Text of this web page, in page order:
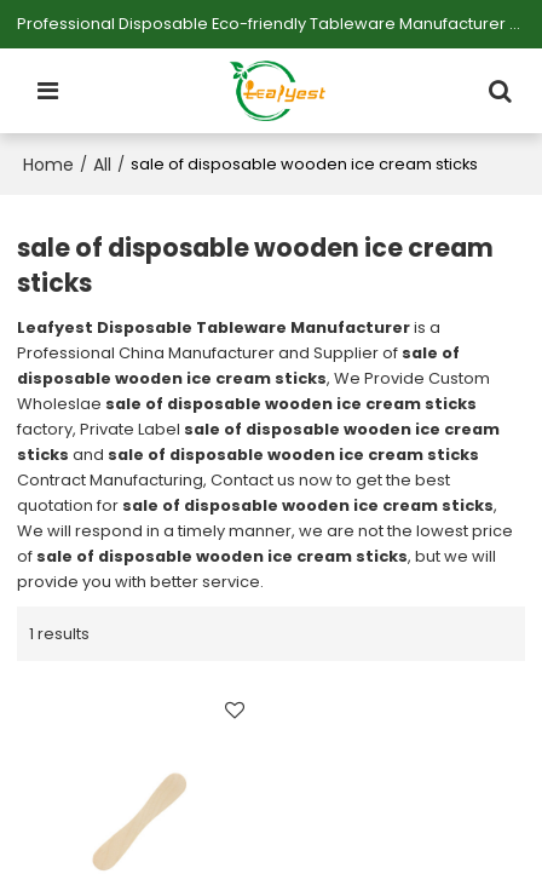
Professional Disposable Eco-friendly Tableware Manufacturer — Serving Large-scale Buyers.
Home / All / sale of disposable wooden ice cream sticks
sale of disposable wooden ice cream
sticks
Leafyest Disposable Tableware Manufactureris a
Professional China Manufacturer and Supplier of sale of
disposable wooden ice cream sticks, We Provide Custom
Wholeslae sale of disposable wooden ice cream sticks
factory, Private Label sale of disposable wooden ice cream
sticks and sale of disposable wooden ice cream sticks
Contract Manufacturing, Contact us now to get the best
quotation for sale of disposable wooden ice cream sticks,
We will respond in a timely manner, we are not the lowest price
of sale of disposable wooden ice cream sticks, but we will
provide you with better service.
1 results